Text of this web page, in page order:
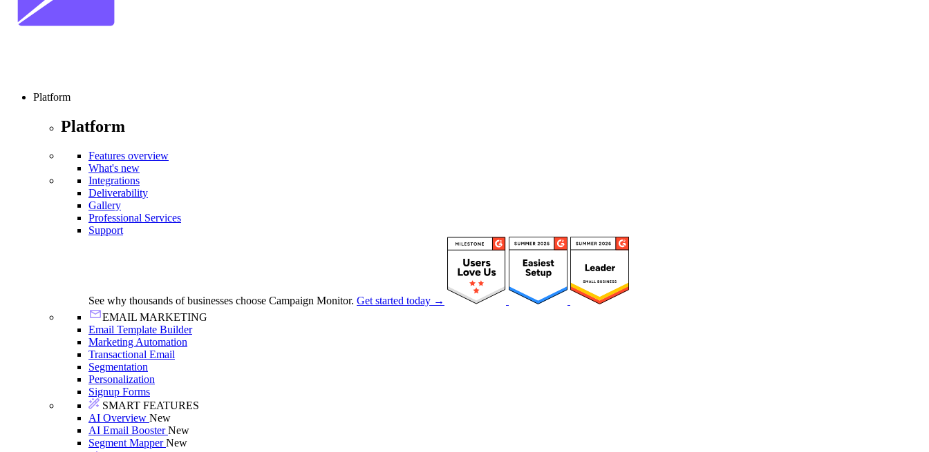
Platform
Platform
Features overview
What's new
Integrations
Deliverability
Gallery
Professional Services
Support
See why thousands of businesses choose Campaign Monitor. Get started today →
EMAIL MARKETING
Email Template Builder
Marketing Automation
Transactional Email
Segmentation
Personalization
Signup Forms
SMART FEATURES
AI Overview New
AI Email BoosterNew
Segment MapperNew